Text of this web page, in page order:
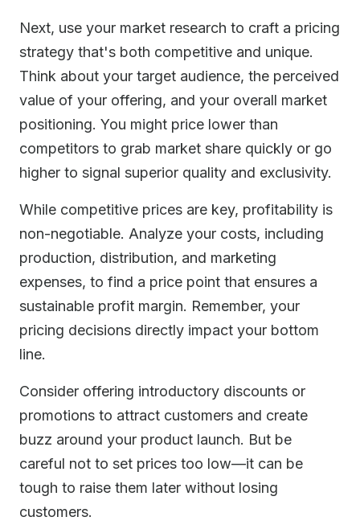
Next, use your market research to craft a pricing
strategy that's both competitive and unique.
Think about your target audience, the perceived
value of your offering, and your overall market
positioning. You might price lower than
competitors to grab market share quickly or go
higher to signal superior quality and exclusivity.
While competitive prices are key, profitability is
non-negotiable. Analyze your costs, including
production, distribution, and marketing
expenses, to find a price point that ensures a
sustainable profit margin. Remember, your
pricing decisions directly impact your bottom
line.
Consider offering introductory discounts or
promotions to attract customers and create
buzz around your product launch. But be
careful not to set prices too low—it can be
tough to raise them later without losing
customers.